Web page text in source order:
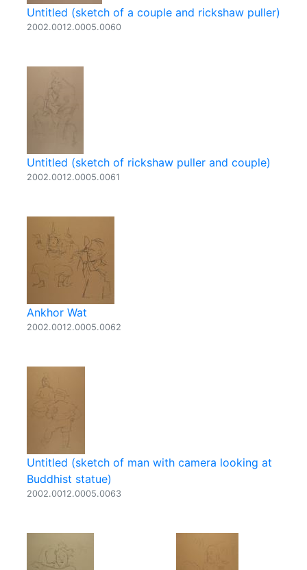
Untitled (sketch of a couple and rickshaw puller)
2002.0012.0005.0060
Untitled (sketch of rickshaw puller and couple)
2002.0012.0005.0061
Ankhor Wat
2002.0012.0005.0062
Untitled (sketch of man with camera looking at
Buddhist statue)
2002.0012.0005.0063